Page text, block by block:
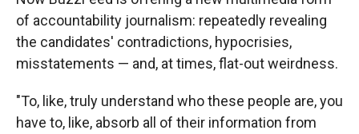
of accountability journalism: repeatedly revealing
the candidates' contradictions, hypocrisies,
misstatements — and, at times, flat-out weirdness.
"To, like, truly understand who these people are, you
have to, like, absorb all of their information from